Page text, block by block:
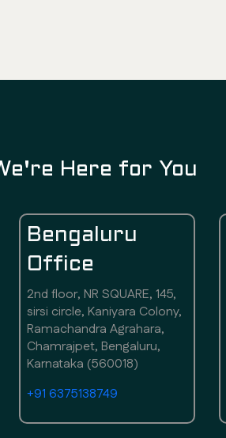
Here for You
Bengaluru
Office
2nd floor, NR SQUARE, 145,
sirsi circle, Kaniyara Colony,
Ramachandra Agrahara,
Chamrajpet, Bengaluru,
Karnataka (560018)
+91 6375138749